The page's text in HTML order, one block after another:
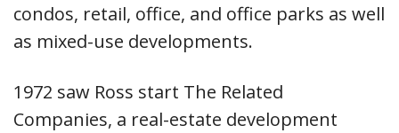
condos, retail, office, and office parks as well
as mixed-use developments.
1972 saw Ross start The Related
Companies, a real-estate development